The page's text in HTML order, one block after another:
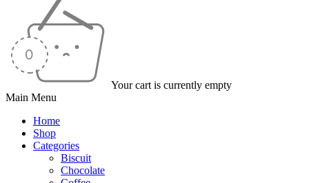
Your cart is currently empty
Main Menu
Home
Shop
Categories
Biscuit
Chocolate